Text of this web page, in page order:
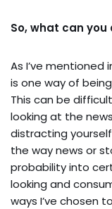
So, what can you
As I’ve
is one way of
This can be
looking at the
distracting
the way news or
probability into
looking and
ways I’ve chosen